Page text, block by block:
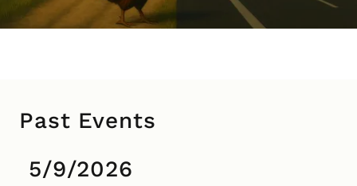
Past Events
5/9/2026